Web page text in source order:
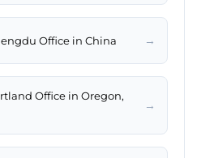
Office in China →
Office in Oregon,
→